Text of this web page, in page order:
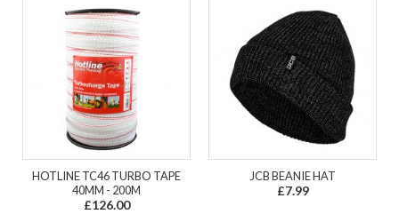
HOTLINE TC46 TURBO TAPE
40MM - 200M
£126.00
JCB BEANIE HAT
£7.99